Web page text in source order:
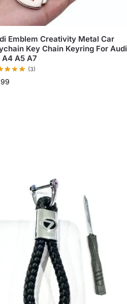
Emblem Creativity Metal Car
Key Chain Keyring For Audi
A5 A7
(3)